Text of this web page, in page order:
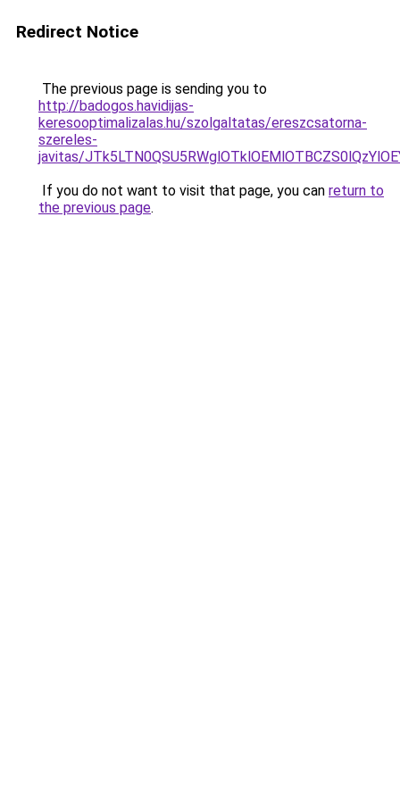
Redirect Notice
The previous page is sending you to
http://badogos.havidijas-
keresooptimalizalas.hu/szolgaltatas/ereszcsatorna-
szereles-
javitas/
If you do not want to visit that page, you can return to
the previous page.